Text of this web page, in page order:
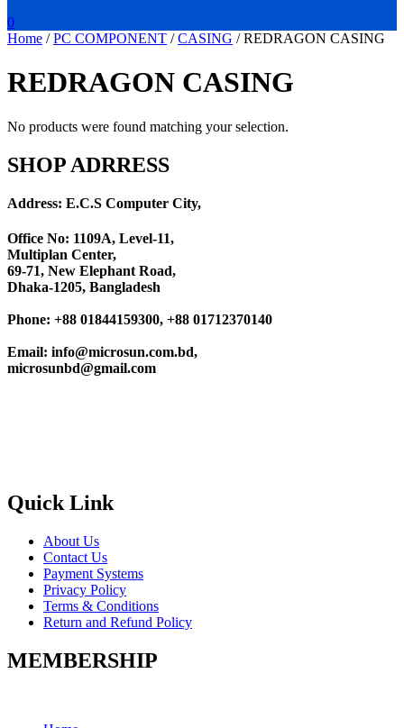
0
Home /PC COMPONENT /CASING / REDRAGON CASING
REDRAGON CASING
No products were found matching your selection.
SHOP ADRRESS
Address: E.C.S Computer City,
Office No: 1109A, Level-11,
Multiplan Center,
69-71, New Elephant Road,
Dhaka-1205, Bangladesh
Phone: +88 01844159300, +88 01712370140
Email: info@microsun.com.bd,
microsunbd@gmail.com
Quick Link
About Us
Contact Us
Payment Systems
Privacy Policy
Terms & Conditions
Return and Refund Policy
MEMBERSHIP